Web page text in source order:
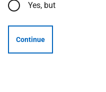
Yes, but
Continue